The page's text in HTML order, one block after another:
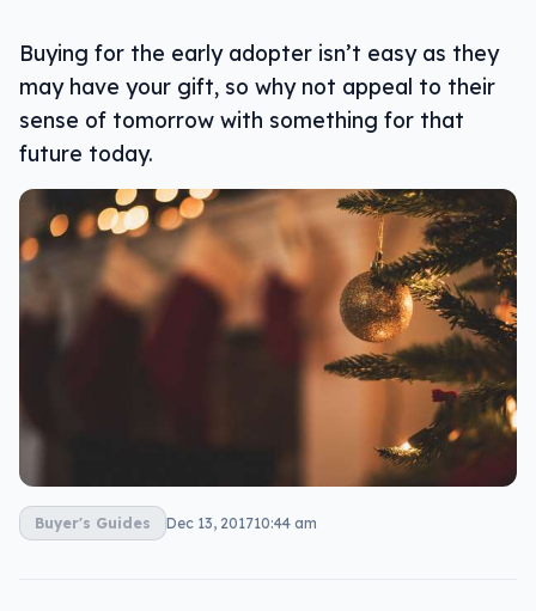
Buying for the early adopter isn’t easy as they
may have your gift, so why not appeal to their
sense of tomorrow with something for that
future today.
Buyer's Guides Dec 13, 201710:44 am